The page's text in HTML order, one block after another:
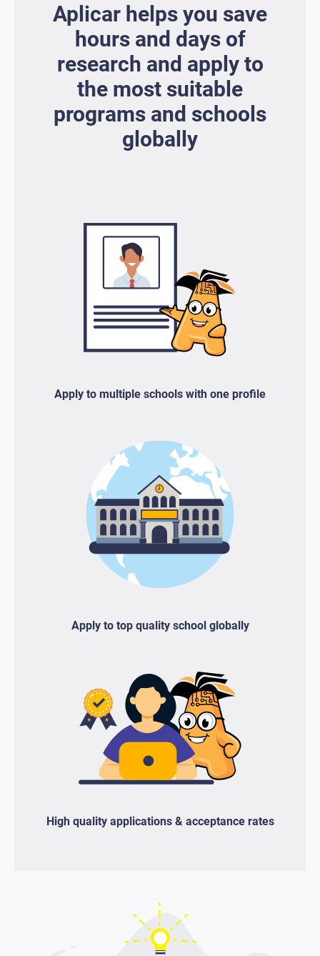
Aplicar helps you save
hours and days of
research and apply to
the most suitable
programs and schools
globally
Apply to multiple schools with one profile
Apply to top quality school globally
High quality applications & acceptance rates